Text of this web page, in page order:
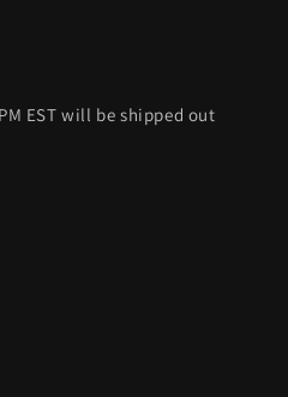
EST will be shipped out